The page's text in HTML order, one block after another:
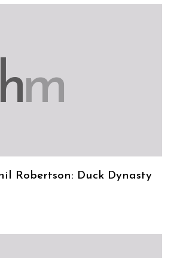
hm
Robertson: Duck Dynasty